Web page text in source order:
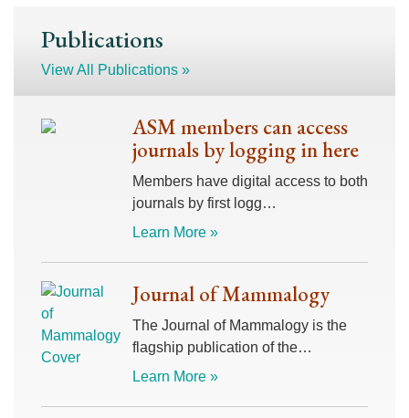
Publications
View All Publications »
ASM members can access
journals by logging in here
Members have digital access to both
journals by first logg…
Learn More »
Journal of Mammalogy
The Journal of Mammalogy is the
flagship publication of the…
Learn More »